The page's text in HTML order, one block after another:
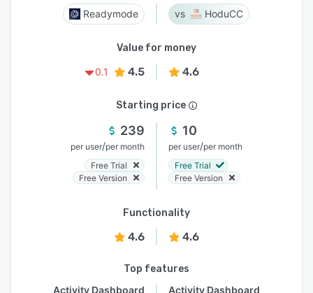
Readymode HoduCC
Value for money
0.1
4.5 4.6
Starting price
239
per user/per month
Free Trial
Free Version
10
per user/per month
Free Trial
Free Version
Functionality
4.6 4.6
Top features
Activity Dashboard
Activity Dashboard